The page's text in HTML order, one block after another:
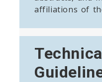
affiliations of